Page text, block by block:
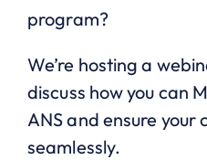
program?
We’re hosting a
discuss how you can
ANS and ensure your
seamlessly.